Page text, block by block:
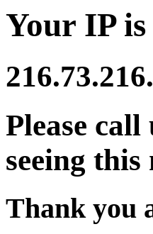
Your IP
Please
seeing this
Thank you